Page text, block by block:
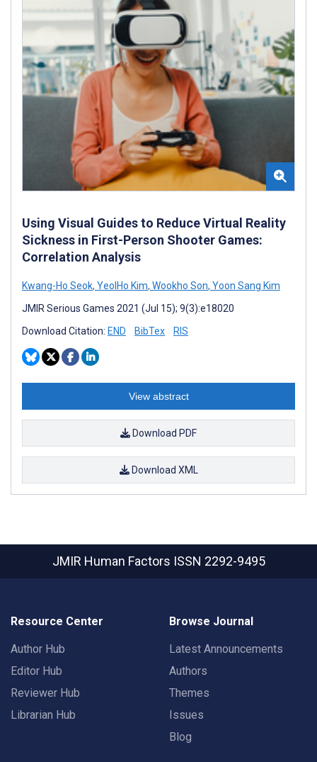
Using Visual Guides to Reduce Virtual Reality
Sickness in First-Person Shooter Games:
Correlation Analysis
Kwang-Ho Seok, YeolHo Kim, Wookho Son, Yoon Sang Kim
JMIR Serious Games 2021 (Jul 15); 9(3):e18020
Download Citation: END BibTex RIS
View abstract
Download PDF
Download XML
JMIR Human Factors ISSN 2292-9495
Resource Center
Author Hub
Editor Hub
Reviewer Hub
Librarian Hub
Browse Journal
Latest Announcements
Authors
Themes
Issues
Blog